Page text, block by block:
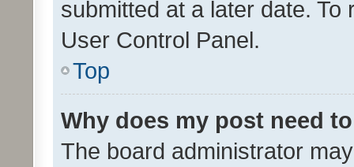
submitted at a later date.
User Control Panel.
Top
Why does my post need
The board administrator